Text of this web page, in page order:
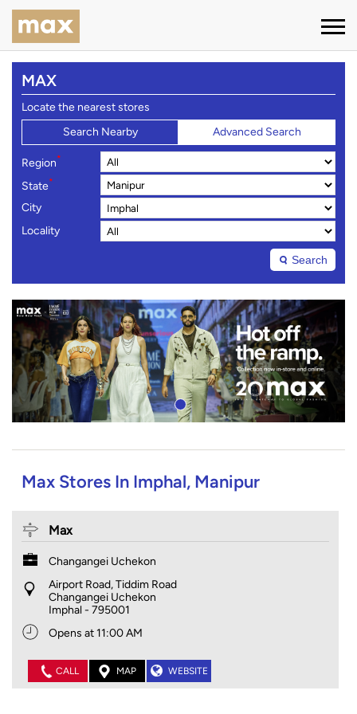
MAX
Locate the nearest stores
Search Nearby
Advanced Search
Region*
State*
City
Locality
Search
Max Stores In Imphal, Manipur
Max
Changangei Uchekon
Airport Road, Tiddim Road
Changangei Uchekon
Imphal - 795001
Opens at 11:00 AM
CALL MAP WEBSITE